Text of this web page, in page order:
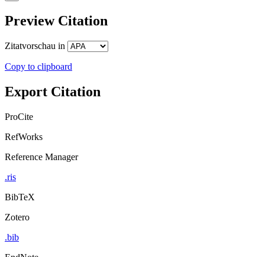
Preview Citation
Zitatvorschau in
Copy to clipboard
Export Citation
ProCite
RefWorks
Reference Manager
.ris
BibTeX
Zotero
.bib